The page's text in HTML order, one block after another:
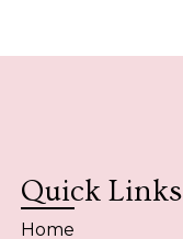
Quick Links
Home